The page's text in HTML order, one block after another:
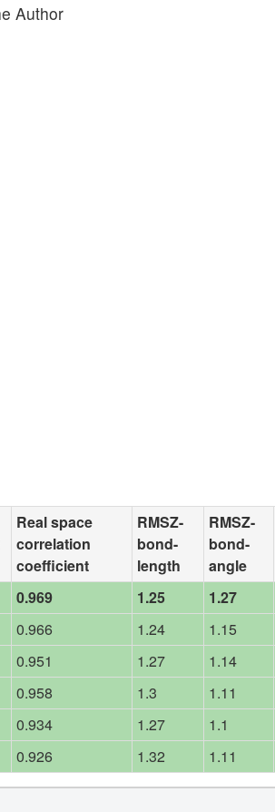
Author
Real space
correlation
coefficient
RMSZ-
bond-
length
RMSZ-
bond-
angle
0.969 1.25 1.27
0.966 1.24 1.15
0.951 1.27 1.14
0.958 1.3 1.11
0.934 1.27 1.1
0.926 1.32 1.11